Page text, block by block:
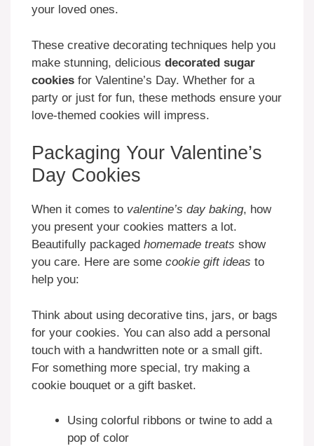
your loved ones.
These creative decorating techniques help you
make stunning, delicious decorated sugar
cookies for Valentine’s Day. Whether for a
party or just for fun, these methods ensure your
love-themed cookies will impress.
Packaging Your Valentine’s
Day Cookies
When it comes to valentine’s day baking, how
you present your cookies matters a lot.
Beautifully packaged homemade treats show
you care. Here are some cookie gift ideas to
help you:
Think about using decorative tins, jars, or bags
for your cookies. You can also add a personal
touch with a handwritten note or a small gift.
For something more special, try making a
cookie bouquet or a gift basket.
Using colorful ribbons or twine to add a
pop of color